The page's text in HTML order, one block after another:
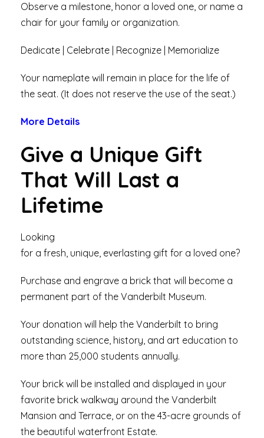
Observe a milestone, honor a loved one, or name a
chair for your family or organization.
Dedicate | Celebrate | Recognize | Memorialize
Your nameplate will remain in place for the life of
the seat. (It does not reserve the use of the seat.)
More Details
Give a Unique Gift
That Will Last a
Lifetime
Looking
for a fresh, unique, everlasting gift for a loved one?
Purchase and engrave a brick that will become a
permanent part of the Vanderbilt Museum.
Your donation will help the Vanderbilt to bring
outstanding science, history, and art education to
more than 25,000 students annually.
Your brick will be installed and displayed in your
favorite brick walkway around the Vanderbilt
Mansion and Terrace, or on the 43-acre grounds of
the beautiful waterfront Estate.